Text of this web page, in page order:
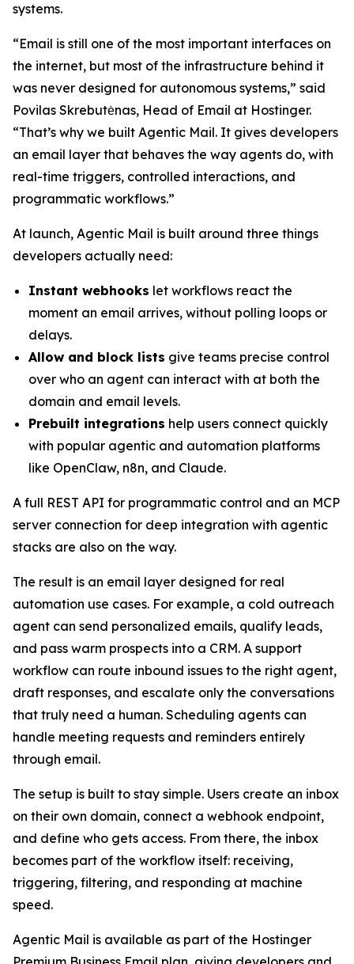
systems.
“Email is still one of the most important interfaces on
the internet, but most of the infrastructure behind it
was never designed for autonomous systems,” said
Povilas Skrebutėnas, Head of Email at Hostinger.
“That’s why we built Agentic Mail. It gives developers
an email layer that behaves the way agents do, with
real-time triggers, controlled interactions, and
programmatic workflows.”
At launch, Agentic Mail is built around three things
developers actually need:
Instant webhooks let workflows react the
moment an email arrives, without polling loops or
delays.
Allow and block lists give teams precise control
over who an agent can interact with at both the
domain and email levels.
Prebuilt integrations help users connect quickly
with popular agentic and automation platforms
like OpenClaw, n8n, and Claude.
A full REST API for programmatic control and an MCP
server connection for deep integration with agentic
stacks are also on the way.
The result is an email layer designed for real
automation use cases. For example, a cold outreach
agent can send personalized emails, qualify leads,
and pass warm prospects into a CRM. A support
workflow can route inbound issues to the right agent,
draft responses, and escalate only the conversations
that truly need a human. Scheduling agents can
handle meeting requests and reminders entirely
through email.
The setup is built to stay simple. Users create an inbox
on their own domain, connect a webhook endpoint,
and define who gets access. From there, the inbox
becomes part of the workflow itself: receiving,
triggering, filtering, and responding at machine
speed.
Agentic Mail is available as part of the Hostinger